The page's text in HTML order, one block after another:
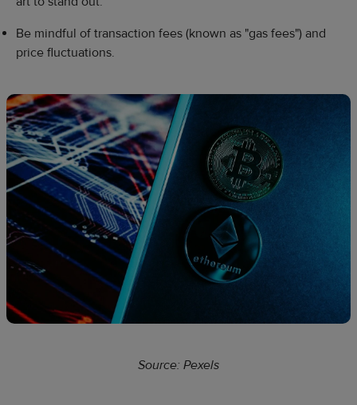
Be mindful of transaction fees (known as "gas fees") and
price fluctuations.
Source: Pexels